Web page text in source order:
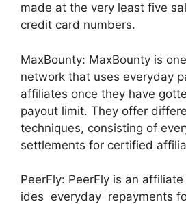
made at the very least five
credit card numbers.
MaxBounty: MaxBounty is
network that uses everyday
affiliates once they have
payout limit. They offer
techniques, consisting of
settlements for certified
PeerFly: PeerFly is an
ides everyday repayments